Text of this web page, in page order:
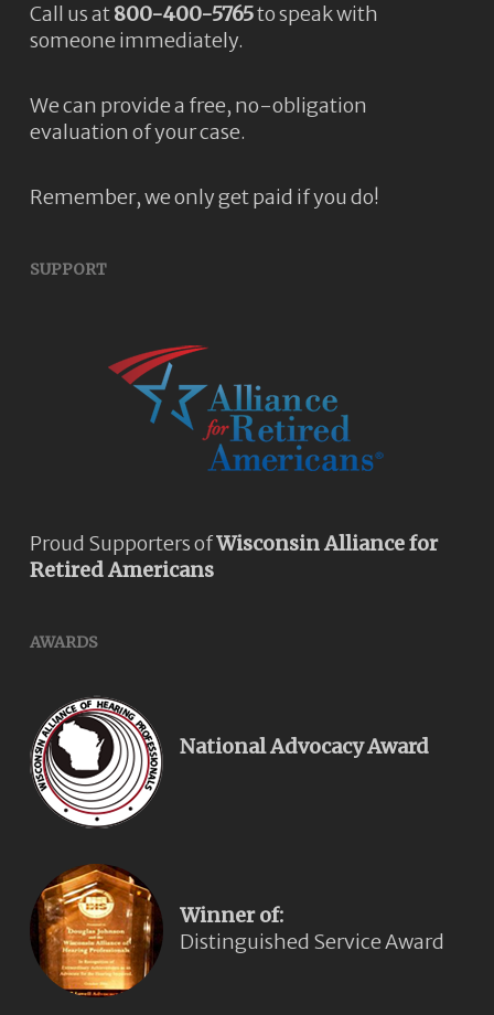
Call us at800-400-5765to speak with
someone immediately.
We can provide a free, no-obligation
evaluation of your case.
Remember, we only get paid if you do!
SUPPORT
Proud Supporters ofWisconsin Alliance for
Retired Americans
AWARDS
National Advocacy Award
Winner of:
Distinguished Service Award